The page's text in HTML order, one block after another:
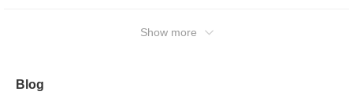
purchasing Barbour for the first time should
site.
Show more
Blog